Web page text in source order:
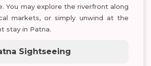
You may explore the riverfront along
markets, or simply unwind at the
stay in Patna.
Sightseeing